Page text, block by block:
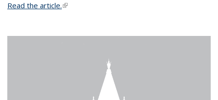
Read the article.(link is external)